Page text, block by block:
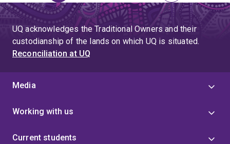
to
page
4
page
UQ acknowledges the Traditional Owners and their
custodianship of the lands on which UQ is situated.
Reconciliation at UQ
Media
Working with us
Current students